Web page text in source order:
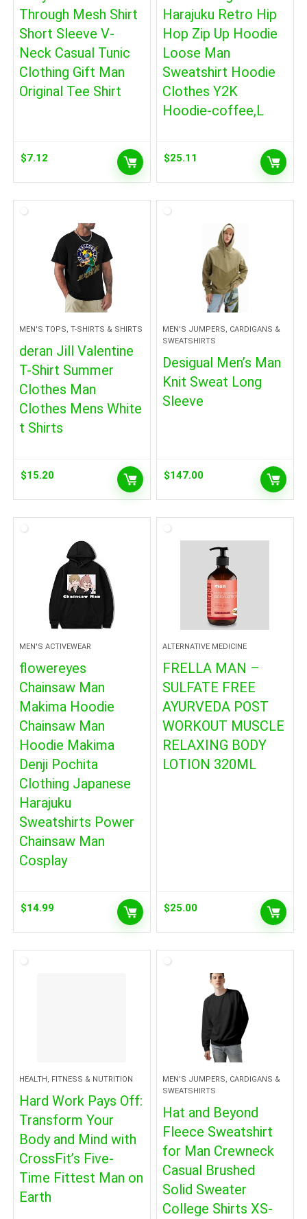
Through Mesh Shirt
Short Sleeve V-
Neck Casual Tunic
Clothing Gift Man
Original Tee Shirt
$7.12
Harajuku Retro Hip
Hop Zip Up Hoodie
Loose Man
Sweatshirt Hoodie
Clothes Y2K
Hoodie-coffee,L
$25.11
MEN'S TOPS, T-SHIRTS & SHIRTS
deran Jill Valentine
T-Shirt Summer
Clothes Man
Clothes Mens White
t Shirts
$15.20
MEN'S JUMPERS, CARDIGANS &
SWEATSHIRTS
Desigual Men’s Man
Knit Sweat Long
Sleeve
$147.00
MEN'S ACTIVEWEAR
flowereyes
Chainsaw Man
Makima Hoodie
Chainsaw Man
Hoodie Makima
Denji Pochita
Clothing Japanese
Harajuku
Sweatshirts Power
Chainsaw Man
Cosplay
$14.99
ALTERNATIVE MEDICINE
FRELLA MAN –
SULFATE FREE
AYURVEDA POST
WORKOUT MUSCLE
RELAXING BODY
LOTION 320ML
$25.00
HEALTH, FITNESS & NUTRITION
Hard Work Pays Off:
Transform Your
Body and Mind with
CrossFit’s Five-
Time Fittest Man on
Earth
MEN'S JUMPERS, CARDIGANS &
SWEATSHIRTS
Hat and Beyond
Fleece Sweatshirt
for Man Crewneck
Casual Brushed
Solid Sweater
College Shirts XS-